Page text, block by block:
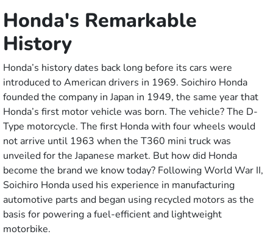
Honda's Remarkable
History
Honda’s history dates back long before its cars were
introduced to American drivers in 1969. Soichiro Honda
founded the company in Japan in 1949, the same year that
Honda’s first motor vehicle was born. The vehicle? The D-
Type motorcycle. The first Honda with four wheels would
not arrive until 1963 when the T360 mini truck was
unveiled for the Japanese market. But how did Honda
become the brand we know today? Following World War II,
Soichiro Honda used his experience in manufacturing
automotive parts and began using recycled motors as the
basis for powering a fuel-efficient and lightweight
motorbike.